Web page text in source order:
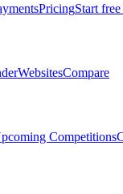
PricingStart
WebsitesCompare
Competitions